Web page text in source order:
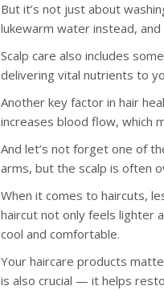
But it’s not just about
lukewarm water instead,
Scalp care also includes
delivering vital nutrients to
Another key factor in hair
increases blood flow, which
And let’s not forget one of
arms, but the scalp is often
When it comes to haircuts,
haircut not only feels lighter
cool and comfortable.
Your haircare products
is also crucial — it helps